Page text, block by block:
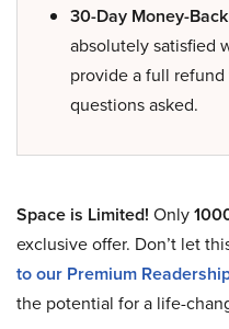
30-Day Money-
absolutely satisfied
provide a full
questions asked.
Space is Limited! Only
exclusive offer. Don’t let
to our Premium
the potential for a life-